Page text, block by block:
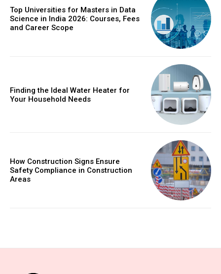
Top Universities for Masters in Data
Science in India 2026: Courses, Fees
and Career Scope
Finding the Ideal Water Heater for
Your Household Needs
How Construction Signs Ensure
Safety Compliance in Construction
Areas